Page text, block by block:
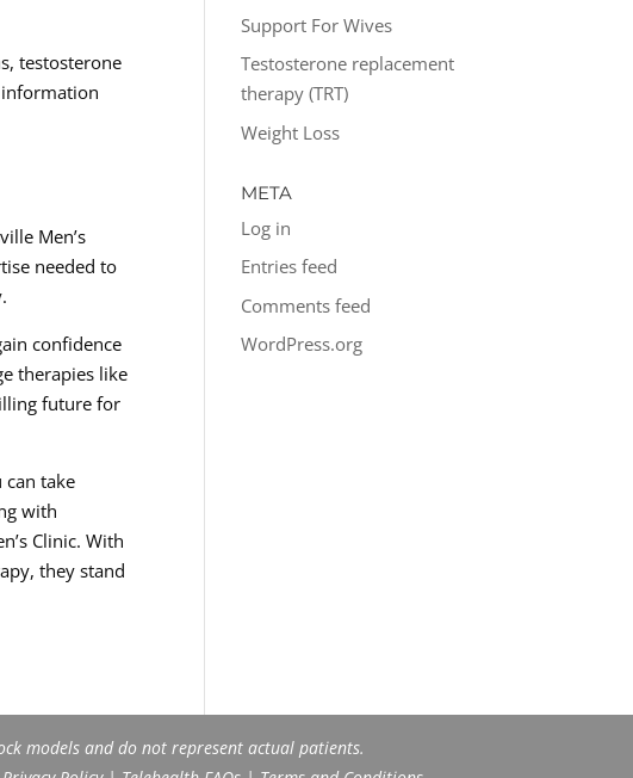
testosterone
Men’s
needed to
confidence
therapies like
future for
take
with
Clinic. With
they stand
Support For Wives
Testosterone replacement
therapy (TRT)
Weight Loss
META
Log in
Entries feed
Comments feed
WordPress.org
models and do not represent actual patients.